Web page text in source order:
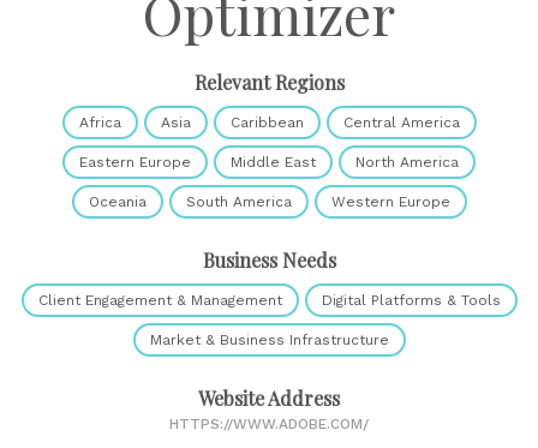
Relevant Regions
Africa Asia Caribbean Central America
Eastern Europe Middle East North America
Oceania South America Western Europe
Business Needs
Client Engagement & Management Digital Platforms & Tools
Market & Business Infrastructure
Website Address
HTTPS://WWW.ADOBE.COM/